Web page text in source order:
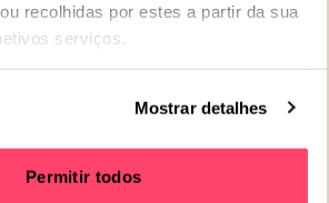
recolhidas por estes a partir da sua
serviços.
Mostrar detalhes
Permitir todos
NEWS 2025